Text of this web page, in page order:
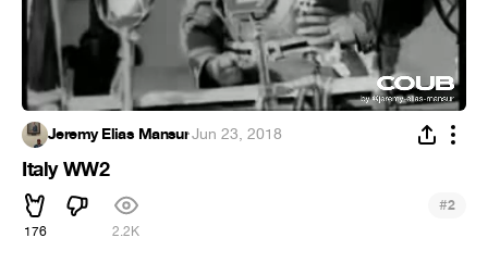
Jeremy Elias Mansur·Jun 23, 2018
Italy WW2
176 2.2K
#2